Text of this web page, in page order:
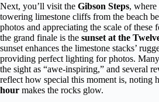
Next, you’ll visit the Gibson Steps,
towering limestone cliffs from the beach
photos and appreciating the scale of these
the grand finale is the sunset at the
sunset enhances the limestone stacks’
providing perfect lighting for photos.
the sight as “awe-inspiring,” and several
reflect how special this moment is, noting
hour makes the rocks glow.